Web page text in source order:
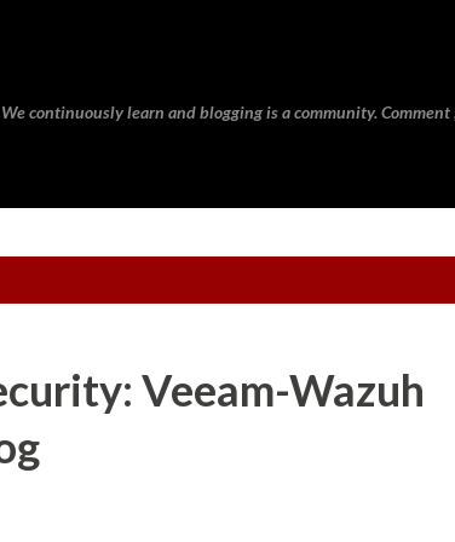
continuously learn and blogging is a community. Comment
Veeam-Wazuh